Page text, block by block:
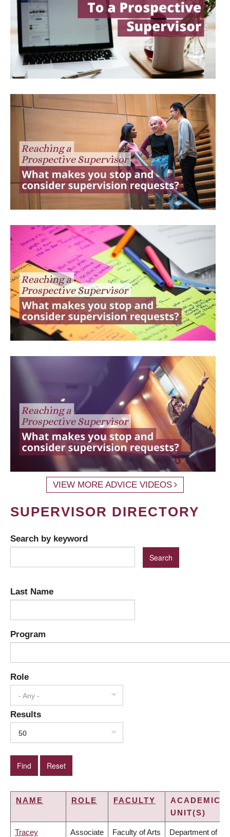
VIEW MORE ADVICE VIDEOS
SUPERVISOR DIRECTORY
Search by keyword
Last Name
Program
Role
- Any -
Results
50
NAME ROLE FACULTY
ACADEMIC
UNIT(S)
Tracey Associate Faculty of Arts Department of